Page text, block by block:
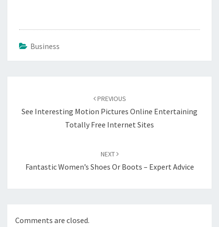
Business
PREVIOUS
See Interesting Motion Pictures Online Entertaining
Totally Free Internet Sites
NEXT
Fantastic Women’s Shoes Or Boots – Expert Advice
Comments are closed.